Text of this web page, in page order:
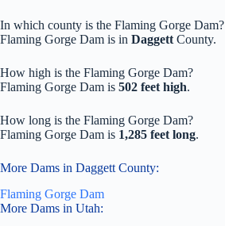
In which county is the Flaming Gorge Dam?
Flaming Gorge Dam is in Daggett County.
How high is the Flaming Gorge Dam?
Flaming Gorge Dam is 502 feet high.
How long is the Flaming Gorge Dam?
Flaming Gorge Dam is 1,285 feet long.
More Dams in Daggett County:
Flaming Gorge Dam
More Dams in Utah: